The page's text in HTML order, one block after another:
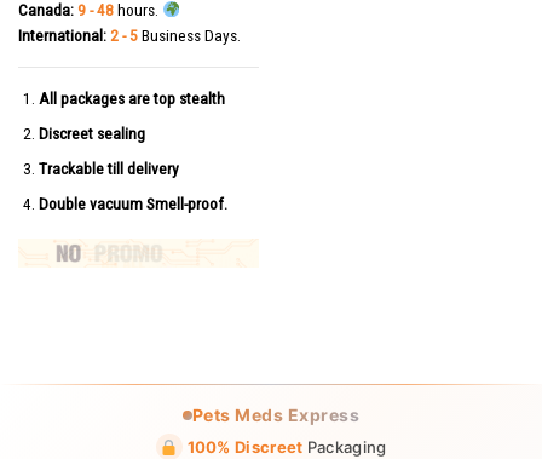
Canada: 9 - 48hours.
International: 2 - 5Business Days.
All packages are top stealth
Discreet sealing
Trackable till delivery
Double vacuum Smell-proof.
Pets Meds Express
100% Discreet Packaging